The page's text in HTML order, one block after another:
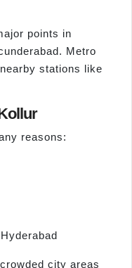
points in
Metro
stations like
reasons:
city areas